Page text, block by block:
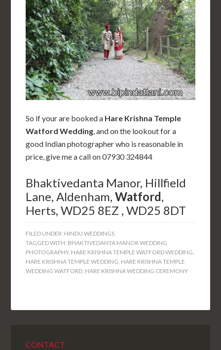
So if your are booked a Hare Krishna Temple
Watford Wedding, and on the lookout for a
good Indian photographer who is reasonable in
price, give me a call on 07930 324844
Bhaktivedanta Manor, Hillfield
Lane, Aldenham,Watford,
Herts, WD25 8EZ , WD25 8DT
FILED UNDER: HINDU WEDDINGS
TAGGED WITH: BHAKTIVEDANTA MANOR WEDDING
PHOTOGRAPHY, HARE KRISHNA TEMPLE WATFORD WEDDING,
HARE KRISHNA TEMPLE WEDDING, HARE KRISHNA TEMPLE
WEDDING WATFORD, HARE KRISHNA WEDDING CEREMONY
CONTACT